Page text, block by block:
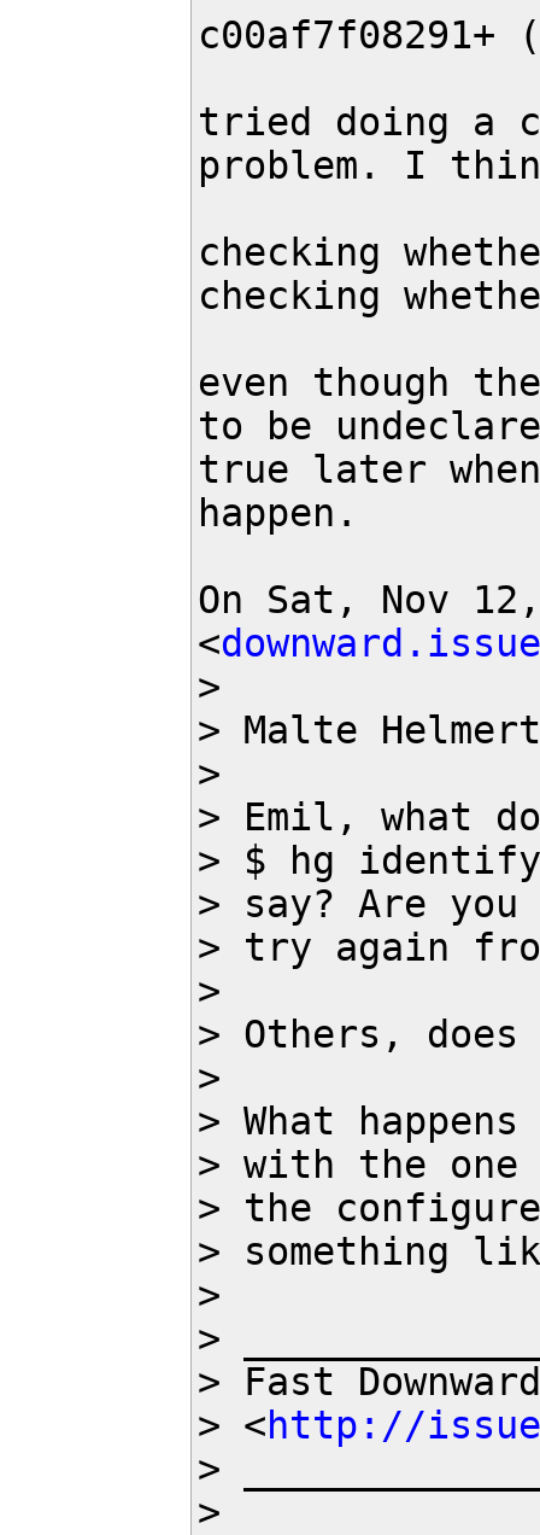
c00af7f08291+ (
tried doing a
problem. I
checking
checking
even though
to be
true later
happen.
On Sat, Nov
<
>
> Malte
>
> Emil, what
> $ hg identify
> say? Are
> try again
>
> Others,
>
> What
> with the one
> the
> something
>
>
> Fast
> <http://
>
>